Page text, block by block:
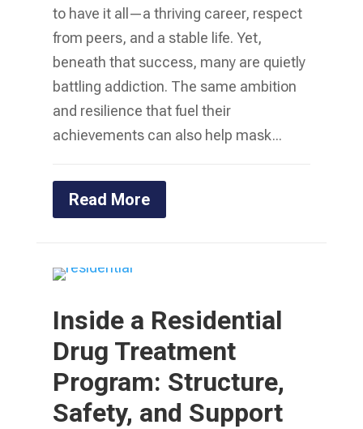
to have it all—a thriving career, respect
from peers, and a stable life. Yet,
beneath that success, many are quietly
battling addiction. The same ambition
and resilience that fuel their
achievements can also help mask...
Read More
Inside a Residential
Drug Treatment
Program: Structure,
Safety, and Support